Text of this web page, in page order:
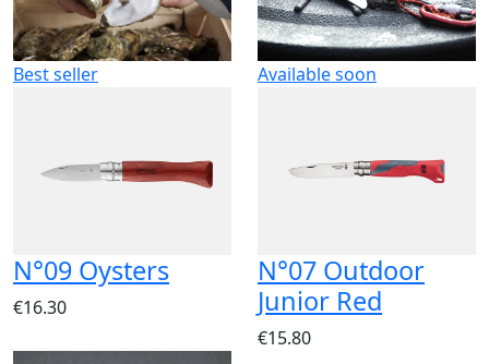
Best seller
N°09 Oysters
€16.30
Available soon
N°07 Outdoor
Junior Red
€15.80